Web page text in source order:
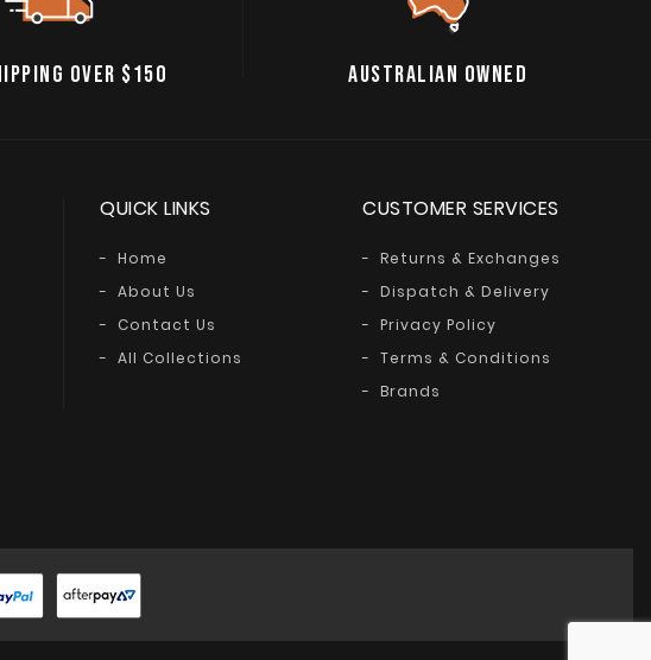
OVER $150 AUSTRALIAN OWNED
QUICK LINKS
Home
About Us
Contact Us
All Collections
CUSTOMER SERVICES
Returns & Exchanges
Dispatch & Delivery
Privacy Policy
Terms & Conditions
Brands